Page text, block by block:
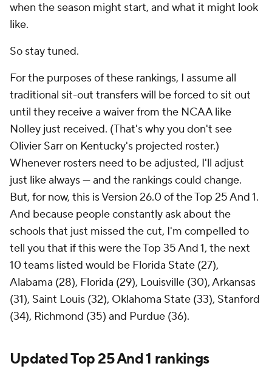
when the season might start, and what it might look
like.
So stay tuned.
For the purposes of these rankings, I assume all
traditional sit-out transfers will be forced to sit out
until they receive a waiver from the NCAA like
Nolley just received. (That's why you don't see
Olivier Sarr on Kentucky's projected roster.)
Whenever rosters need to be adjusted, I'll adjust
just like always — and the rankings could change.
But, for now, this is Version 26.0 of the Top 25 And 1.
And because people constantly ask about the
schools that just missed the cut, I'm compelled to
tell you that if this were the Top 35 And 1, the next
10 teams listed would be Florida State (27),
Alabama (28), Florida (29), Louisville (30), Arkansas
(31), Saint Louis (32), Oklahoma State (33), Stanford
(34), Richmond (35) and Purdue (36).
Updated Top 25 And 1 rankings